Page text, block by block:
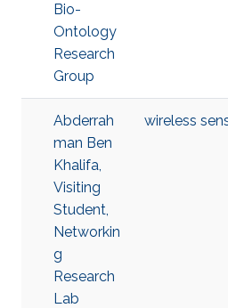
Bio-
Ontology
Research
Group
Abderrah
man Ben
Khalifa,
Visiting
Student,
Networkin
g
Research
Lab
wireless